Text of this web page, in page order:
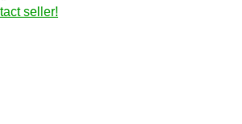
seller!